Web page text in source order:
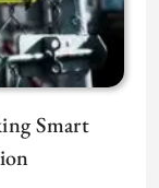
Smart